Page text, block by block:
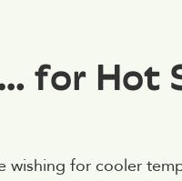
for Hot
wishing for cooler